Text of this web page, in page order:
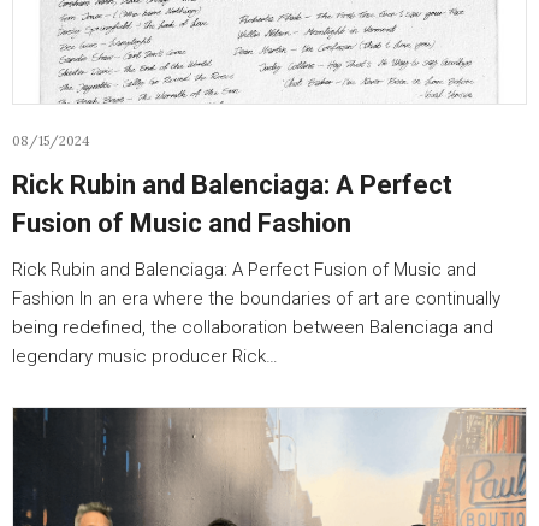
08/15/2024
Rick Rubin and Balenciaga: A Perfect
Fusion of Music and Fashion
Rick Rubin and Balenciaga: A Perfect Fusion of Music and
Fashion In an era where the boundaries of art are continually
being redefined, the collaboration between Balenciaga and
legendary music producer Rick…